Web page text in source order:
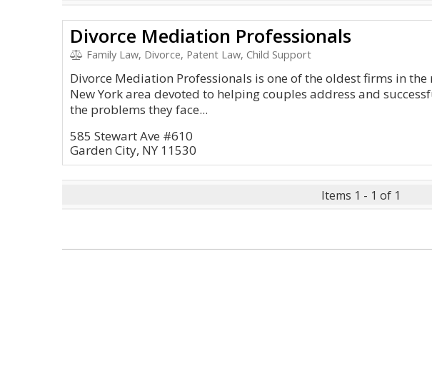
Divorce Mediation Professionals
Family Law, Divorce, Patent Law, Child Support
Divorce Mediation Professionals is one of the oldest firms in
New York area devoted to helping couples address and
the problems they face...
585 Stewart Ave #610
Garden City, NY 11530
Items 1 - 1 of 1